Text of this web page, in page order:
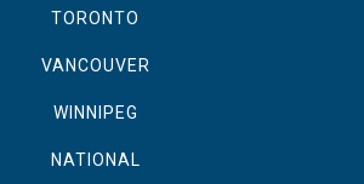
TORONTO
VANCOUVER
WINNIPEG
NATIONAL